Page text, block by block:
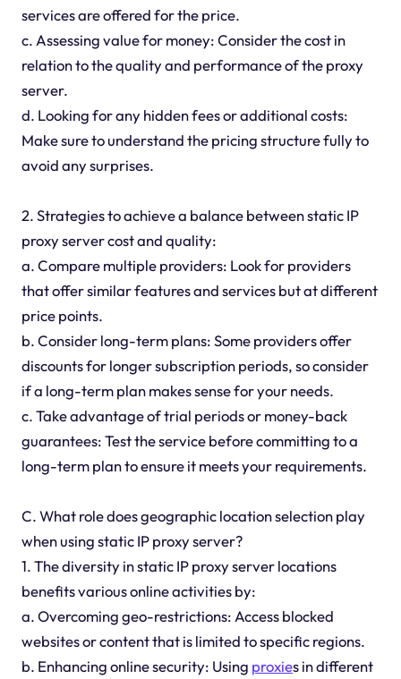
services are offered for the price.
c. Assessing value for money: Consider the cost in
relation to the quality and performance of the proxy
server.
d. Looking for any hidden fees or additional costs:
Make sure to understand the pricing structure fully to
avoid any surprises.
2. Strategies to achieve a balance between static IP
proxy server cost and quality:
a. Compare multiple providers: Look for providers
that offer similar features and services but at different
price points.
b. Consider long-term plans: Some providers offer
discounts for longer subscription periods, so consider
if a long-term plan makes sense for your needs.
c. Take advantage of trial periods or money-back
guarantees: Test the service before committing to a
long-term plan to ensure it meets your requirements.
C. What role does geographic location selection play
when using static IP proxy server?
1. The diversity in static IP proxy server locations
benefits various online activities by:
a. Overcoming geo-restrictions: Access blocked
websites or content that is limited to specific regions.
b. Enhancing online security: Using proxies in different